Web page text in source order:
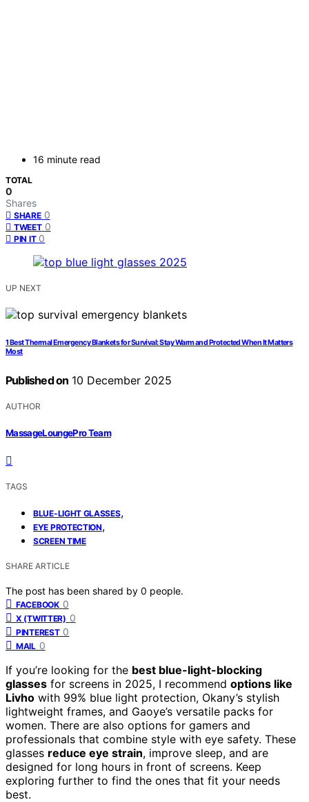
16 minute read
TOTAL
0
Shares
SHARE 0
TWEET 0
PIN IT 0
UP NEXT
1 Best Thermal Emergency Blankets for Survival: Stay Warm and Protected When It Matters
Most
Published on 10 December 2025
AUTHOR
MassageLoungePro Team
TAGS
BLUE-LIGHT GLASSES,
EYE PROTECTION,
SCREEN TIME
SHARE ARTICLE
The post has been shared by 0 people.
FACEBOOK 0
X (TWITTER) 0
PINTEREST 0
MAIL 0
If you’re looking for the best blue-light-blocking
glasses for screens in 2025, I recommend options like
Livho with 99% blue light protection, Okany’s stylish
lightweight frames, and Gaoye’s versatile packs for
women. There are also options for gamers and
professionals that combine style with eye safety. These
glasses reduce eye strain, improve sleep, and are
designed for long hours in front of screens. Keep
exploring further to find the ones that fit your needs
best.